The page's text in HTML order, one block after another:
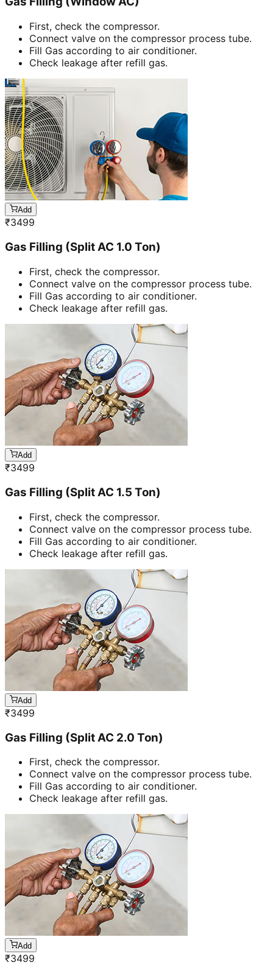
First, check the compressor.
Connect valve on the compressor process tube.
Fill Gas according to air conditioner.
Check leakage after refill gas.
Add
₹3499
Gas Filling (Split AC 1.0 Ton)
First, check the compressor.
Connect valve on the compressor process tube.
Fill Gas according to air conditioner.
Check leakage after refill gas.
Add
₹3499
Gas Filling (Split AC 1.5 Ton)
First, check the compressor.
Connect valve on the compressor process tube.
Fill Gas according to air conditioner.
Check leakage after refill gas.
Add
₹3499
Gas Filling (Split AC 2.0 Ton)
First, check the compressor.
Connect valve on the compressor process tube.
Fill Gas according to air conditioner.
Check leakage after refill gas.
Add
₹3499